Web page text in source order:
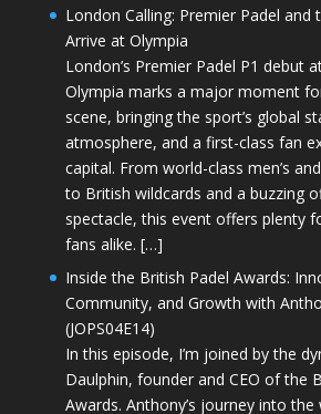
London Calling: Premier Padel and
Arrive at Olympia
London’s Premier Padel P1 debut
Olympia marks a major moment
scene, bringing the sport’s global
atmosphere, and a first-class fan
capital. From world-class men’s
to British wildcards and a buzzing
spectacle, this event offers plenty
fans alike. […]
Inside the British Padel Awards:
Community, and Growth with
(JOPS04E14)
In this episode, I’m joined by the
Daulphin, founder and CEO of the
Awards. Anthony’s journey into